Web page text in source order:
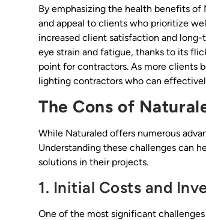
By emphasizing the health benefits
and appeal to clients who prioritize
increased client satisfaction and
eye strain and fatigue, thanks to its
point for contractors. As more clients
lighting contractors who can
The Cons of
While Naturaled offers numerous
Understanding these challenges can
solutions in their projects.
1. Initial Costs and
One of the most significant